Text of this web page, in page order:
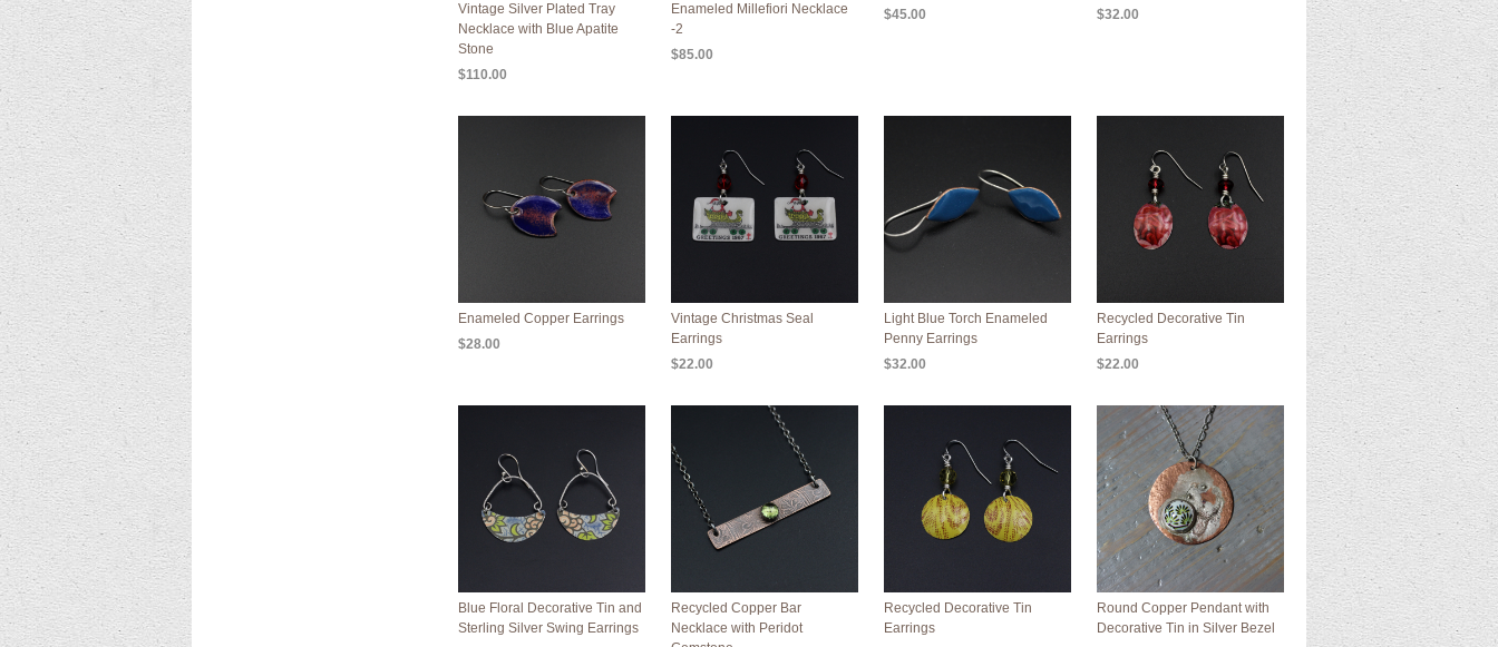
Vintage Silver Plated Tray
Necklace with Blue Apatite
Stone
$110.00
Enameled Millefiori Necklace
-2
$85.00
$45.00
$32.00
Enameled Copper Earrings
$28.00
Vintage Christmas Seal
Earrings
$22.00
Light Blue Torch Enameled
Penny Earrings
$32.00
Recycled Decorative Tin
Earrings
$22.00
Blue Floral Decorative Tin and
Sterling Silver Swing Earrings
Recycled Copper Bar
Necklace with Peridot
Recycled Decorative Tin
Earrings
Round Copper Pendant with
Decorative Tin in Silver Bezel